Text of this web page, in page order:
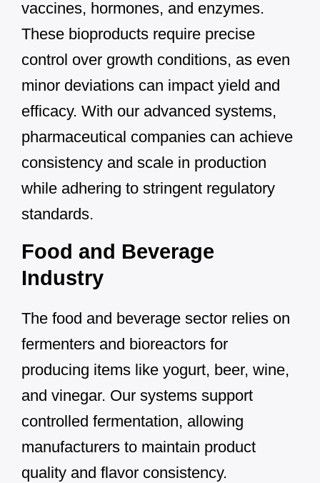
vaccines, hormones, and enzymes.
These bioproducts require precise
control over growth conditions, as even
minor deviations can impact yield and
efficacy. With our advanced systems,
pharmaceutical companies can achieve
consistency and scale in production
while adhering to stringent regulatory
standards.
Food and Beverage
Industry
The food and beverage sector relies on
fermenters and bioreactors for
producing items like yogurt, beer, wine,
and vinegar. Our systems support
controlled fermentation, allowing
manufacturers to maintain product
quality and flavor consistency.